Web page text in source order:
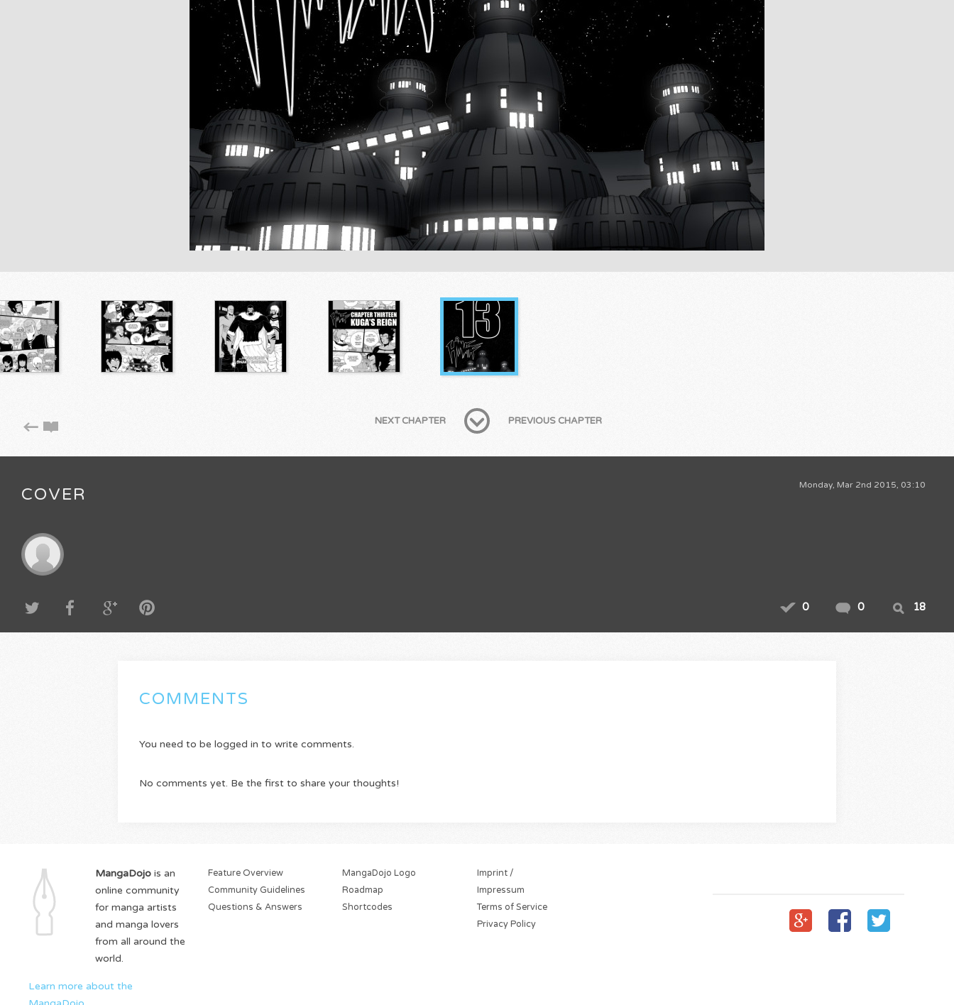
NEXT CHAPTER PREVIOUS CHAPTER
Monday, Mar 2nd 2015, 03:10
COVER
0 0 18
COMMENTS
You need to be logged in to write comments.
No comments yet. Be the first to share your thoughts!
MangaDojo is an
online community
for manga artists
and manga lovers
from all around the
world.
Learn more about the
Feature Overview
Community Guidelines
Questions & Answers
MangaDojo Logo
Roadmap
Shortcodes
Imprint /
Impressum
Terms of Service
Privacy Policy